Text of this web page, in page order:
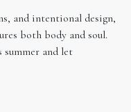
and intentional design,
both body and soul.
and let